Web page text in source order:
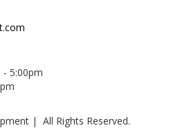
- 5:00pm
| All Rights Reserved.